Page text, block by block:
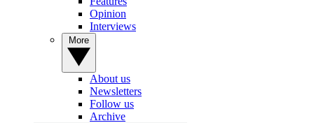
Opinion
Interviews
About us
Newsletters
Follow us
Archive